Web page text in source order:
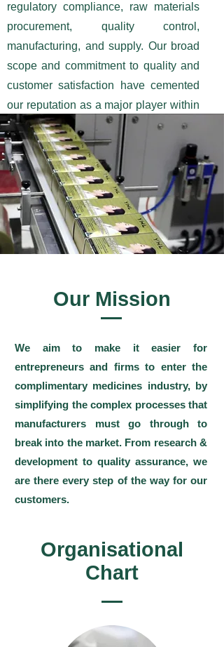
regulatory compliance, raw materials
procurement, quality control,
manufacturing, and supply. Our broad
scope and commitment to quality and
customer satisfaction have cemented
our reputation as a major player within
the industry.
Our Mission
We aim to make it easier for
entrepreneurs and firms to enter the
complimentary medicines industry, by
simplifying the complex processes that
manufacturers must go through to
break into the market. From research &
development to quality assurance, we
are there every step of the way for our
customers.
Organisational
Chart